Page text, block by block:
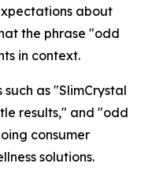
about
the phrase "odd
in context.
as "SlimCrystal
results," and "odd
consumer
solutions.